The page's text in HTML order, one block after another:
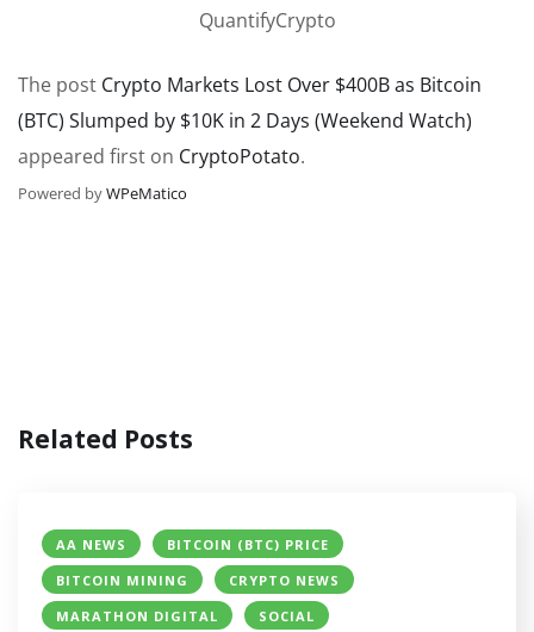
QuantifyCrypto
The post Crypto Markets Lost Over $400B as Bitcoin
(BTC) Slumped by $10K in 2 Days (Weekend Watch)
appeared first on CryptoPotato.
Powered byWPeMatico
Related Posts
AA NEWS
BITCOIN (BTC) PRICE
BITCOIN MINING
CRYPTO NEWS
MARATHON DIGITAL
SOCIAL